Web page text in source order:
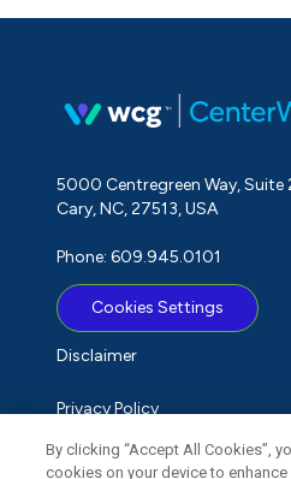
5000 Centregreen Way, Suite
Cary, NC, 27513, USA
Phone: 609.945.0101
Cookies Settings
Disclaimer
Privacy Policy
Term of Use
By clicking “Accept All Cookies”,
cookies on your device to